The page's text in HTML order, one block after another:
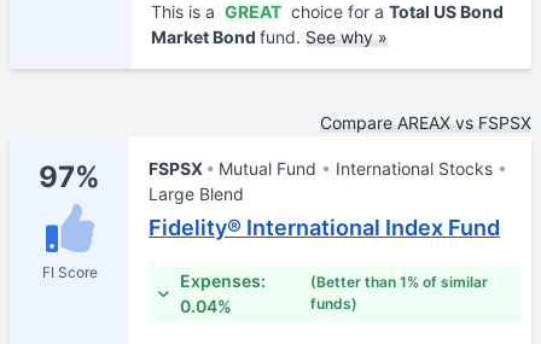
This is a GREAT choice for a Total US Bond
Market Bond fund. See why »
Compare AREAX vs FSPSX
97%
FI Score
FSPSX Mutual Fund
International Stocks
Large Blend
Fidelity® International Index Fund
Expenses:
0.04%
(Better than 1% of similar
funds)